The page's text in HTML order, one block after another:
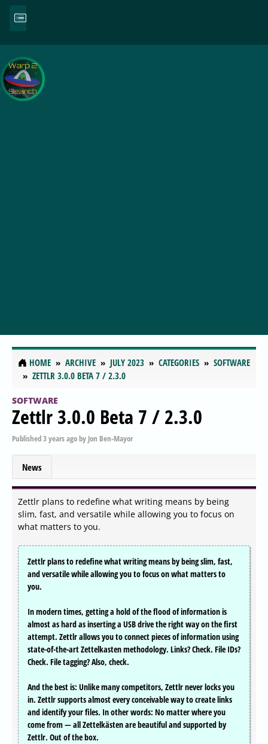
HOME ARCHIVE JULY 2023 CATEGORIES
SOFTWARE
ZETTLR 3.0.0 BETA 7 / 2.3.0
SOFTWARE
Zettlr 3.0.0 Beta 7 / 2.3.0
Published3 years agoby Jon Ben-Mayor
News
Zettlr plans to redefine what writing means by being
slim, fast, and versatile while allowing you to focus on
what matters to you.
Zettlr plans to redefine what writing means by being slim, fast,
and versatile while allowing you to focus on what matters to
you.
In modern times, getting a hold of the flood of information is
almost as hard as inserting a USB drive the right way on the first
attempt. Zettlr allows you to connect pieces of information using
state-of-the-art Zettelkasten methodology. Links? Check. File IDs?
Check. File tagging? Also, check.
And the best is: Unlike many competitors, Zettlr never locks you
in. Zettlr supports almost every conceivable way to create links
and identify your files. In other words: No matter where you
come from — all Zettelkästen are beautiful and supported by
Zettlr. Out of the box.